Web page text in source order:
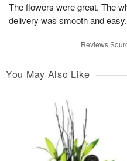
The flowers were great. The
delivery was smooth and
Reviews
You May Also Like